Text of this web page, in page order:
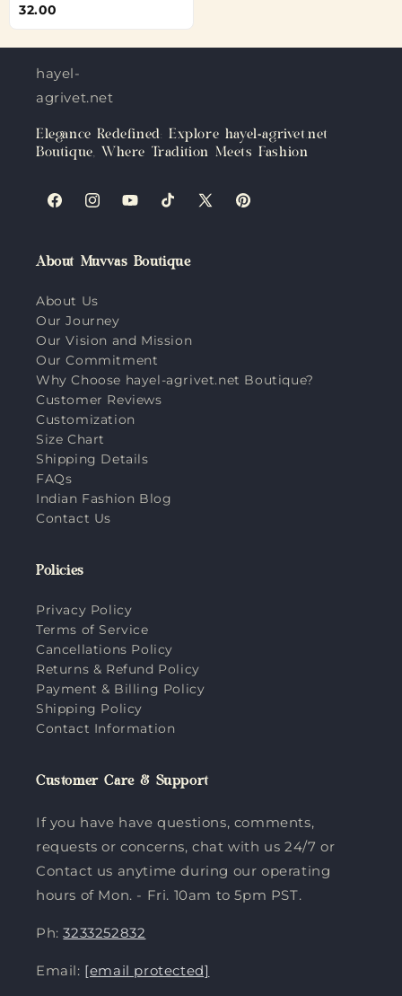
32.00
hayel-
agrivet.net
Elegance Redefined: Explore hayel-agrivet.net
Boutique, Where Tradition Meets Fashion
FacebookInstagramYouTubeTikTokX
Pinterest
About Muvvas Boutique
About Us
Our Journey
Our Vision and Mission
Our Commitment
Why Choose hayel-agrivet.net Boutique?
Customer Reviews
Customization
Size Chart
Shipping Details
FAQs
Indian Fashion Blog
Contact Us
Policies
Privacy Policy
Terms of Service
Cancellations Policy
Returns & Refund Policy
Payment & Billing Policy
Shipping Policy
Contact Information
Customer Care & Support
If you have have questions, comments,
requests or concerns, chat with us 24/7 or
Contact us anytime during our operating
hours of Mon. - Fri. 10am to 5pm PST.
Ph:3233252832
Email: [email protected]